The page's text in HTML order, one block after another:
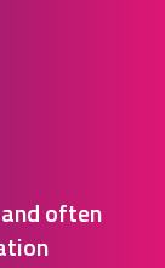
often